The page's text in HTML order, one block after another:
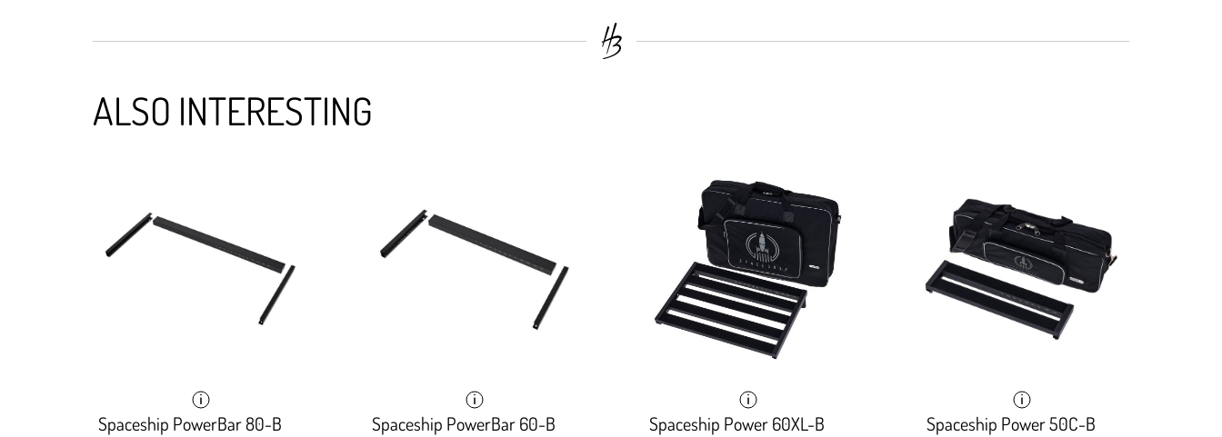
ALSO INTERESTING
Spaceship PowerBar 80-B Spaceship PowerBar 60-B Spaceship Power 60XL-B Spaceship Power 50C-B